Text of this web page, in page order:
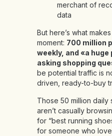
merchant of
data
But here’s what
moment: 700 million
weekly, and «a
asking shopping
be potential traffic is
driven, ready-to-buy
Those 50 million daily
aren’t casually
for “best running
for someone who